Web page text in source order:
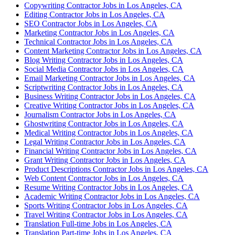
Copywriting Contractor Jobs in Los Angeles, CA
Editing Contractor Jobs in Los Angeles, CA
SEO Contractor Jobs in Los Angeles, CA
Marketing Contractor Jobs in Los Angeles, CA
Technical Contractor Jobs in Los Angeles, CA
Content Marketing Contractor Jobs in Los Angeles, CA
Blog Writing Contractor Jobs in Los Angeles, CA
Social Media Contractor Jobs in Los Angeles, CA
Email Marketing Contractor Jobs in Los Angeles, CA
Scriptwriting Contractor Jobs in Los Angeles, CA
Business Writing Contractor Jobs in Los Angeles, CA
Creative Writing Contractor Jobs in Los Angeles, CA
Journalism Contractor Jobs in Los Angeles, CA
Ghostwriting Contractor Jobs in Los Angeles, CA
Medical Writing Contractor Jobs in Los Angeles, CA
Legal Writing Contractor Jobs in Los Angeles, CA
Financial Writing Contractor Jobs in Los Angeles, CA
Grant Writing Contractor Jobs in Los Angeles, CA
Product Descriptions Contractor Jobs in Los Angeles, CA
Web Content Contractor Jobs in Los Angeles, CA
Resume Writing Contractor Jobs in Los Angeles, CA
Academic Writing Contractor Jobs in Los Angeles, CA
Sports Writing Contractor Jobs in Los Angeles, CA
Travel Writing Contractor Jobs in Los Angeles, CA
Translation Full-time Jobs in Los Angeles, CA
Translation Part-time Jobs in Los Angeles, CA